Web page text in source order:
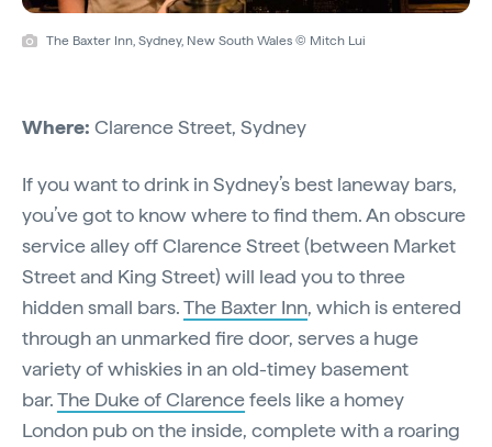
The Baxter Inn, Sydney, New South Wales © Mitch Lui
Where: Clarence Street, Sydney
If you want to drink in Sydney’s best laneway bars,
you’ve got to know where to find them. An obscure
service alley off Clarence Street (between Market
Street and King Street) will lead you to three
hidden small bars.The Baxter Inn, which is entered
through an unmarked fire door, serves a huge
variety of whiskies in an old-timey basement
bar.The Duke of Clarencefeels like a homey
London pub on the inside, complete with a roaring